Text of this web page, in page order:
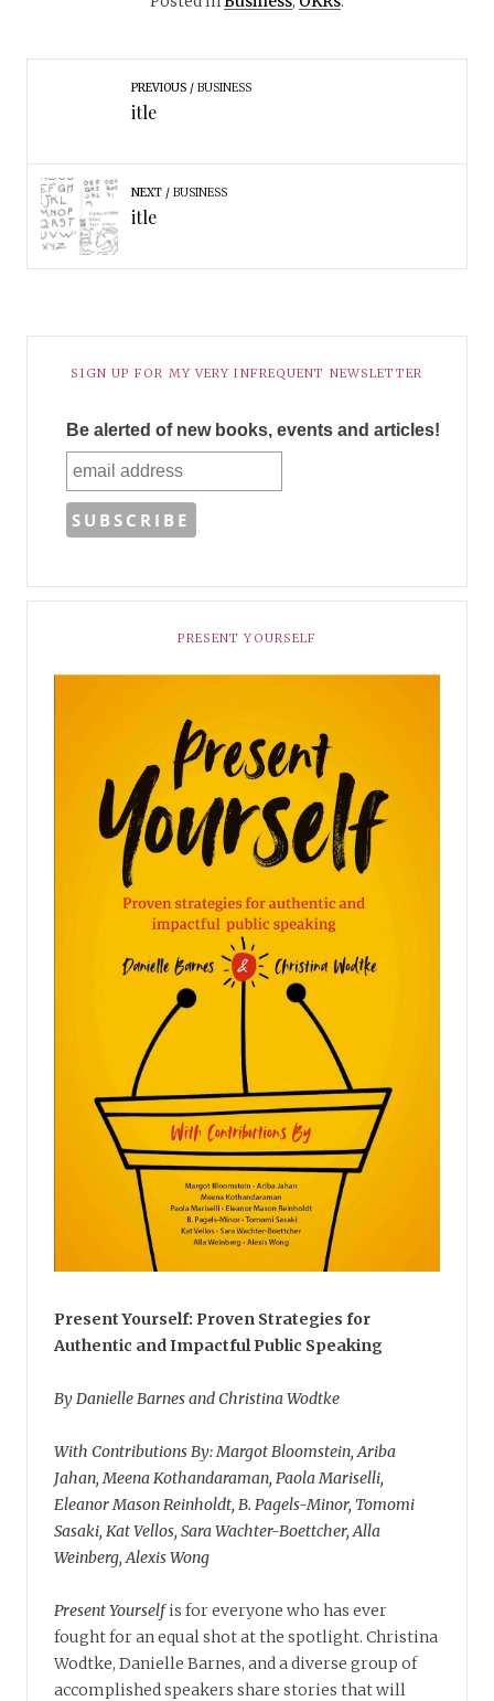
PREVIOUS BUSINESS
itle
NEXT BUSINESS
itle
SIGN UP FOR MY VERY INFREQUENT NEWSLETTER
Be alerted of new books, events and articles!
PRESENT YOURSELF
Present Yourself: Proven Strategies for
Authentic and Impactful Public Speaking
By Danielle Barnes and Christina Wodtke
With Contributions By: Margot Bloomstein, Ariba
Jahan, Meena Kothandaraman, Paola Mariselli,
Eleanor Mason Reinholdt, B. Pagels-Minor, Tomomi
Sasaki, Kat Vellos, Sara Wachter-Boettcher, Alla
Weinberg, Alexis Wong
Present Yourselfis for everyone who has ever
fought for an equal shot at the spotlight. Christina
Wodtke, Danielle Barnes, and a diverse group of
accomplished speakers share stories that will